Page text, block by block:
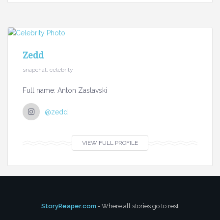
Zedd
snapchat, celebrity
Full name: Anton Zaslavski
@zedd
VIEW FULL PROFILE
StoryReaper.com - Where all stories go to rest